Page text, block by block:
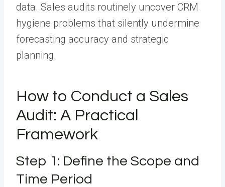
data. Sales audits routinely uncover CRM
hygiene problems that silently undermine
forecasting accuracy and strategic
planning.
How to Conduct a Sales
Audit: A Practical
Framework
Step 1: Define the Scope and
Time Period